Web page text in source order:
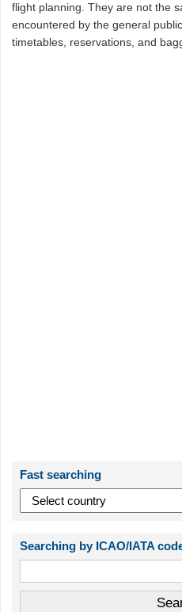
flight planning. They are not the
encountered by the general
timetables, reservations, and
Fast searching
Searching by ICAO/IATA